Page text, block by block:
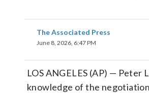
The Associated Press
June 8, 2026, 6:47 PM
LOS ANGELES (AP) —
knowledge of the